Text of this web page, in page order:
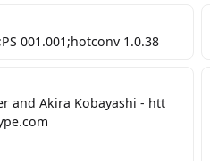
001.001;hotconv 1.0.38
and Akira Kobayashi - htt